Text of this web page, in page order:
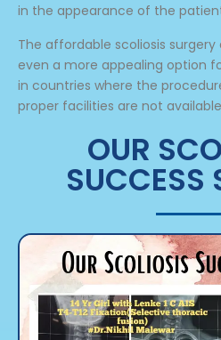
in the appearance of the
The affordable scoliosis
even a more appealing option
in countries where the
proper facilities are not
OUR
SUCCESS